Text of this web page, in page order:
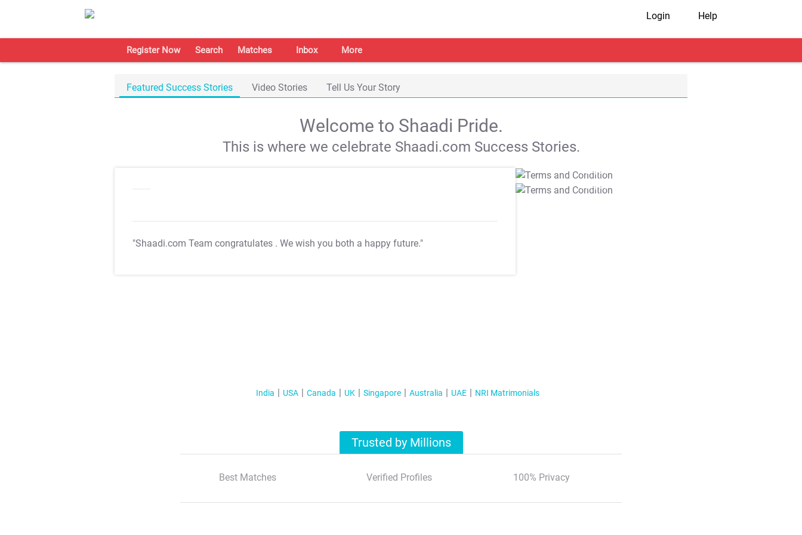
Login Help
Register Now Search Matches Inbox More
Featured Success Stories Video Stories Tell Us Your Story
Welcome to Shaadi Pride.
This is where we celebrate Shaadi.com Success Stories.
"Shaadi.com Team congratulates . We wish you both a happy future."
T&C Apply
T&C Apply
India USA Canada UK Singapore Australia UAE NRI Matrimonials
Trusted by Millions
Best Matches Verified Profiles 100% Privacy